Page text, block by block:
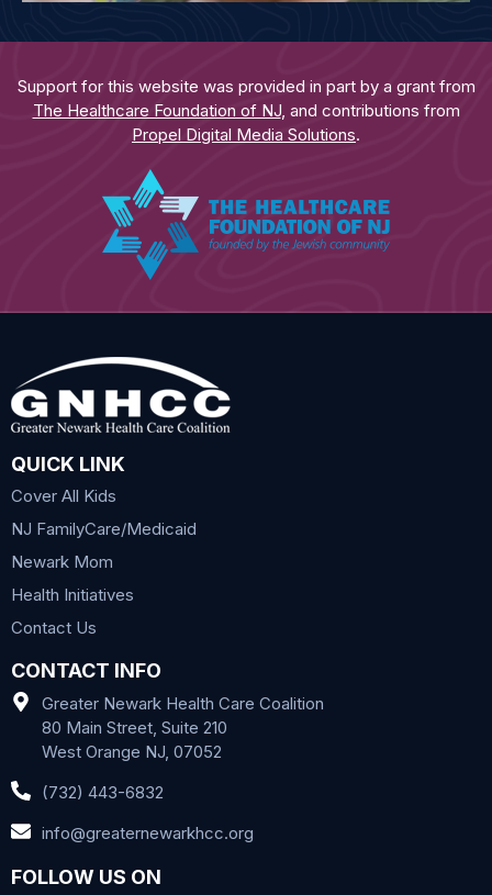
Support for this website was provided in part by a grant from
The Healthcare Foundation of NJ, and contributions from
Propel Digital Media Solutions.
QUICK LINK
Cover All Kids
NJ FamilyCare/Medicaid
Newark Mom
Health Initiatives
Contact Us
CONTACT INFO
Greater Newark Health Care Coalition
80 Main Street, Suite 210
West Orange NJ, 07052
(732) 443-6832
info@greaternewarkhcc.org
FOLLOW US ON